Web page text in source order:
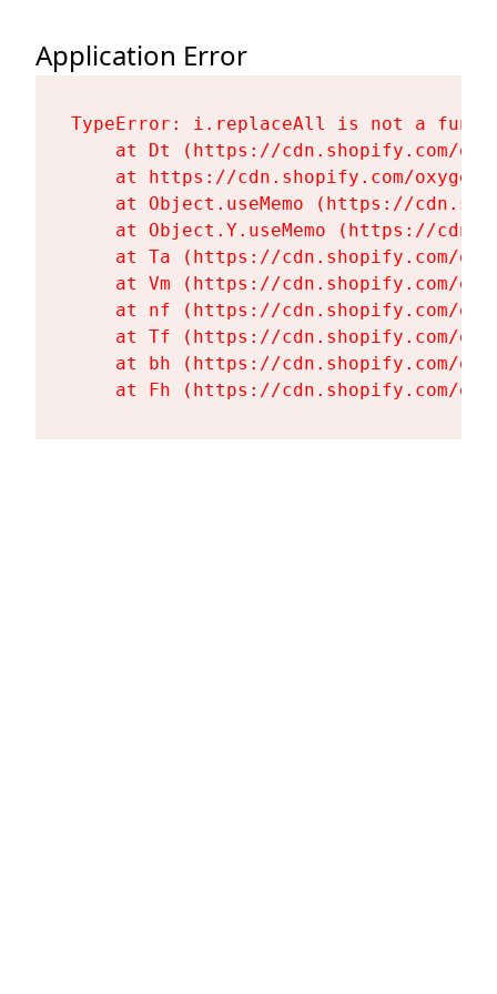
Application Error
TypeError: i.replaceAll is not a
at Dt (https://cdn.shopify.com/
at https://cdn.shopify.com/
at Object.useMemo (https://
at Object.Y.useMemo (https://
at Ta (https://cdn.shopify.com/
at Vm (https://cdn.shopify.com/
at nf (https://cdn.shopify.com/
at Tf (https://cdn.shopify.com/
at bh (https://cdn.shopify.com/
at Fh (https://cdn.shopify.com/